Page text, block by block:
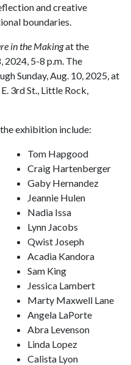
and creative
boundaries.
in the Makingat the
2024, 5-8 p.m. The
Sunday, Aug. 10, 2025, at
3rd St., Little Rock,
exhibition include:
Tom Hapgood
Craig Hartenberger
Gaby Hernandez
Jeannie Hulen
Nadia Issa
Lynn Jacobs
Qwist Joseph
Acadia Kandora
Sam King
Jessica Lambert
Marty Maxwell Lane
Angela LaPorte
Abra Levenson
Linda Lopez
Calista Lyon